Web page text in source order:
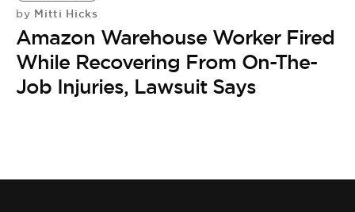
by Mitti Hicks
Amazon Warehouse Worker Fired
While Recovering From On-The-
Job Injuries, Lawsuit Says